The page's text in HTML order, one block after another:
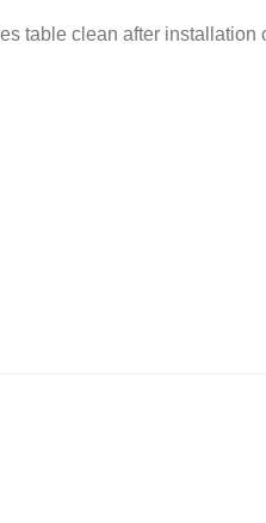
table clean after installation